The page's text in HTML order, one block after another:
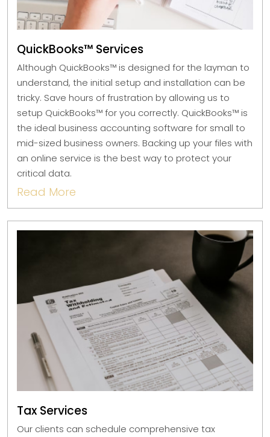
QuickBooks™ Services
Although QuickBooks™ is designed for the layman to
understand, the initial setup and installation can be
tricky. Save hours of frustration by allowing us to
setup QuickBooks™ for you correctly. QuickBooks™ is
the ideal business accounting software for small to
mid-sized business owners. Backing up your files with
an online service is the best way to protect your
critical data.
Read More
Tax Services
Our clients can schedule comprehensive tax